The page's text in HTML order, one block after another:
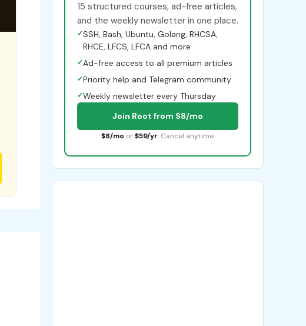
15 structured courses, ad-free articles,
and the weekly newsletter in one place.
✓SSH, Bash, Ubuntu, Golang, RHCSA,
RHCE, LFCS, LFCA and more
✓Ad-free access to all premium articles
✓Priority help and Telegram community
✓Weekly newsletter every Thursday
Join Root from $8/mo
$8/mo or $59/yr. Cancel anytime.